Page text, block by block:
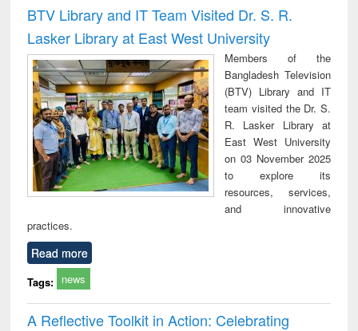
and report writing
: a practical
approach to
business &
technical
communication
treatment and
reuse
BTV Library and IT Team Visited Dr. S. R.
Lasker Library at East West University
Members of the
Bangladesh Television
(BTV) Library and IT
team visited the Dr. S.
R. Lasker Library at
East West University
on 03 November 2025
to explore its
resources, services,
and innovative
practices.
Read more
Tags: news
A Reflective Toolkit in Action: Celebrating